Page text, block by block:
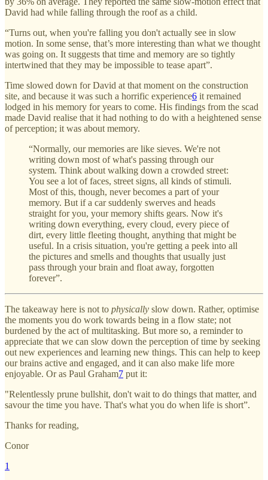
David had while falling through the roof as a child.
“Turns out, when you're falling you don't actually see in slow
motion. In some sense, that’s more interesting than what we thought
was going on. It suggests that time and memory are so tightly
intertwined that they may be impossible to tease apart”.
Time slowed down for David at that moment on the construction
site, and because it was such a horrific experience6 it remained
lodged in his memory for years to come. His findings from the scad
made David realise that it had nothing to do with a heightened sense
of perception; it was about memory.
“Normally, our memories are like sieves. We're not
writing down most of what's passing through our
system. Think about walking down a crowded street:
You see a lot of faces, street signs, all kinds of stimuli.
Most of this, though, never becomes a part of your
memory. But if a car suddenly swerves and heads
straight for you, your memory shifts gears. Now it's
writing down everything, every cloud, every piece of
dirt, every little fleeting thought, anything that might be
useful. In a crisis situation, you're getting a peek into all
the pictures and smells and thoughts that usually just
pass through your brain and float away, forgotten
forever”.
The takeaway here is not to physically slow down. Rather, optimise
the moments you do work towards being in a flow state; not
burdened by the act of multitasking. But more so, a reminder to
appreciate that we can slow down the perception of time by seeking
out new experiences and learning new things. This can help to keep
our brains active and engaged, and it can also make life more
enjoyable. Or as Paul Graham7 put it:
"Relentlessly prune bullshit, don't wait to do things that matter, and
savour the time you have. That's what you do when life is short”.
Thanks for reading,
Conor
1